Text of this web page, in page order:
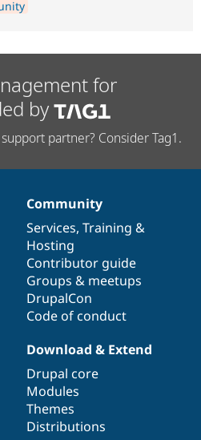
for
by
partner? Consider Tag1.
Community
Services, Training &
Hosting
Contributor guide
Groups & meetups
DrupalCon
Code of conduct
Download & Extend
Drupal core
Modules
Themes
Distributions